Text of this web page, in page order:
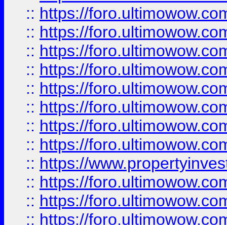
:: https://
:: https://
:: https://
:: https://
:: https://
:: https://
:: https://
:: https://
:: https://
:: https://
:: https://
:: https://